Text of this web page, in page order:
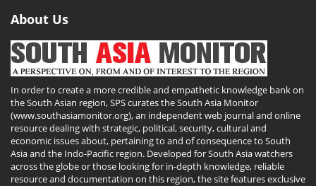
About Us
In order to create a more credible and empathetic knowledge bank on
the South Asian region, SPS curates the South Asia Monitor
(www.southasiamonitor.org), an independent web journal and online
resource dealing with strategic, political, security, cultural and
economic issues about, pertaining to and of consequence to South
Asia and the Indo-Pacific region. Developed for South Asia watchers
across the globe or those looking for in-depth knowledge, reliable
resource and documentation on this region, the site features exclusive